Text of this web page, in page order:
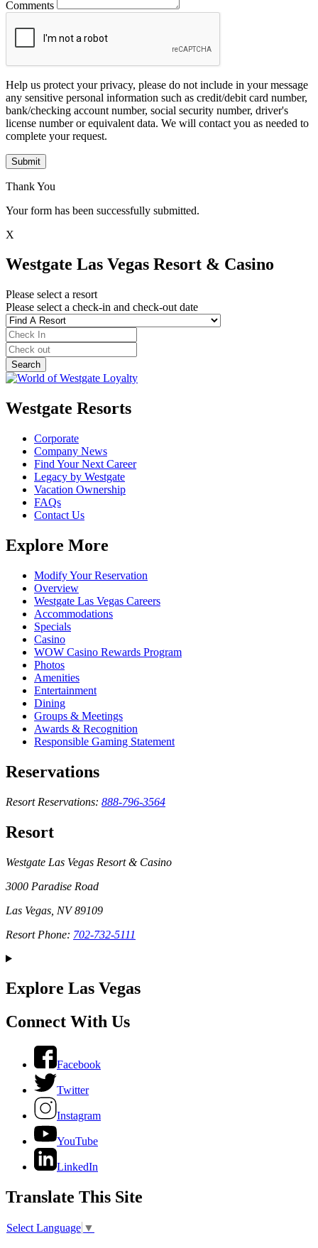
Comments
Help us protect your privacy, please do not include in your message
any sensitive personal information such as credit/debit card number,
bank/checking account number, social security number, driver's
license number or equivalent data. We will contact you as needed to
complete your request.
Submit
Thank You
Your form has been successfully submitted.
X
Westgate Las Vegas Resort & Casino
Please select a resort
Please select a check-in and check-out date
Westgate Resorts
Corporate
Company News
Find Your Next Career
Legacy by Westgate
Vacation Ownership
FAQs
Contact Us
Explore More
Modify Your Reservation
Overview
Westgate Las Vegas Careers
Accommodations
Specials
Casino
WOW Casino Rewards Program
Photos
Amenities
Entertainment
Dining
Groups & Meetings
Awards & Recognition
Responsible Gaming Statement
Reservations
Resort Reservations: 888-796-3564
Resort
Westgate Las Vegas Resort & Casino
3000 Paradise Road
Las Vegas, NV 89109
Resort Phone: 702-732-5111
Explore Las Vegas
Connect With Us
Facebook
Twitter
Instagram
YouTube
LinkedIn
Translate This Site
Select Language ▼